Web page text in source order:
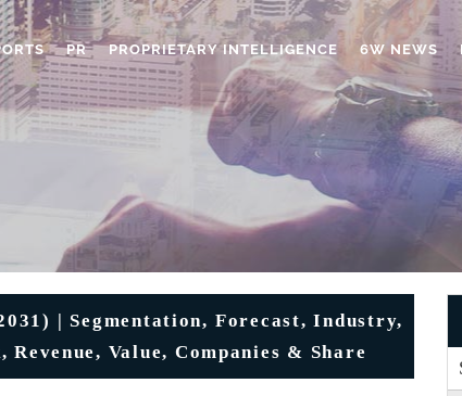
PR PROPRIETARY INTELLIGENCE 6W NEWS
| Segmentation, Forecast, Industry,
Value, Companies & Share